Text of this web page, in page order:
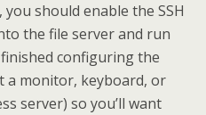
should enable the SSH
the file server and run
configuring the
a monitor, keyboard, or
server) so you’ll want